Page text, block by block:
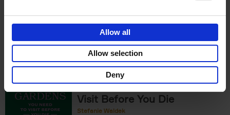
Allow all
Allow selection
Deny
Add to basket
150 Gardens You Need to
Visit Before You Die
Stefanie Waldek